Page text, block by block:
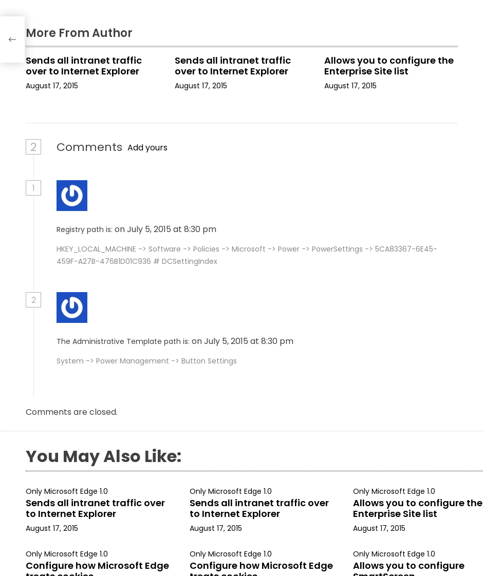
a
t
i
o
More From Author
Sends all intranet traffic
over to Internet Explorer
August 17, 2015
Sends all intranet traffic
over to Internet Explorer
August 17, 2015
Allows you to configure the
Enterprise Site list
August 17, 2015
2 Comments Add yours
1
Registry path is: on July 5, 2015 at 8:30 pm
HKEY_LOCAL_MACHINE -> Software -> Policies -> Microsoft -> Power -> PowerSettings -> 5CA83367-6E45-
459F-A27B-476B1D01C936 # DCSettingIndex
2
The Administrative Template path is: on July 5, 2015 at 8:30 pm
System -> Power Management -> Button Settings
Comments are closed.
You May Also Like:
Only Microsoft Edge 1.0
Sends all intranet traffic over
to Internet Explorer
August 17, 2015
Only Microsoft Edge 1.0
Sends all intranet traffic over
to Internet Explorer
August 17, 2015
Only Microsoft Edge 1.0
Allows you to configure the
Enterprise Site list
August 17, 2015
Only Microsoft Edge 1.0
Configure how Microsoft Edge
Only Microsoft Edge 1.0
Configure how Microsoft Edge
Only Microsoft Edge 1.0
Allows you to configure